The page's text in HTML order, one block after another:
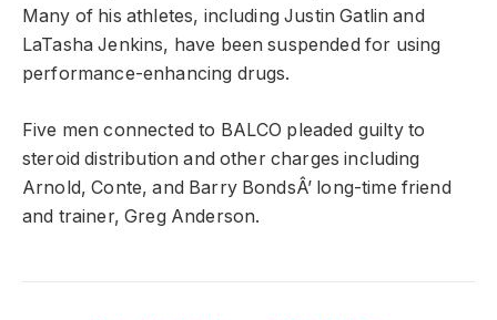
Many of his athletes, including Justin Gatlin and
LaTasha Jenkins, have been suspended for using
performance-enhancing drugs.
Five men connected to BALCO pleaded guilty to
steroid distribution and other charges including
Arnold, Conte, and Barry BondsÂ’ long-time friend
and trainer, Greg Anderson.